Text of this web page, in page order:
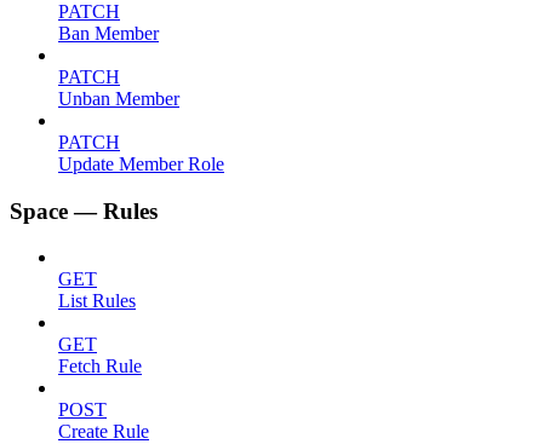
PATCH
Ban Member
PATCH
Unban Member
PATCH
Update Member Role
Space — Rules
GET
List Rules
GET
Fetch Rule
POST
Create Rule